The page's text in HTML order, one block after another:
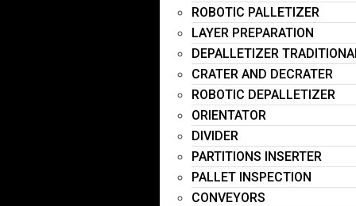
ROBOTIC PALLETIZER
LAYER PREPARATION
DEPALLETIZER
CRATER AND DECRATER
ROBOTIC DEPALLETIZER
ORIENTATOR
DIVIDER
PARTITIONS INSERTER
PALLET INSPECTION
CONVEYORS